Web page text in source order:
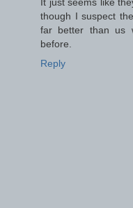
though I suspect
far better than us
before.
Reply